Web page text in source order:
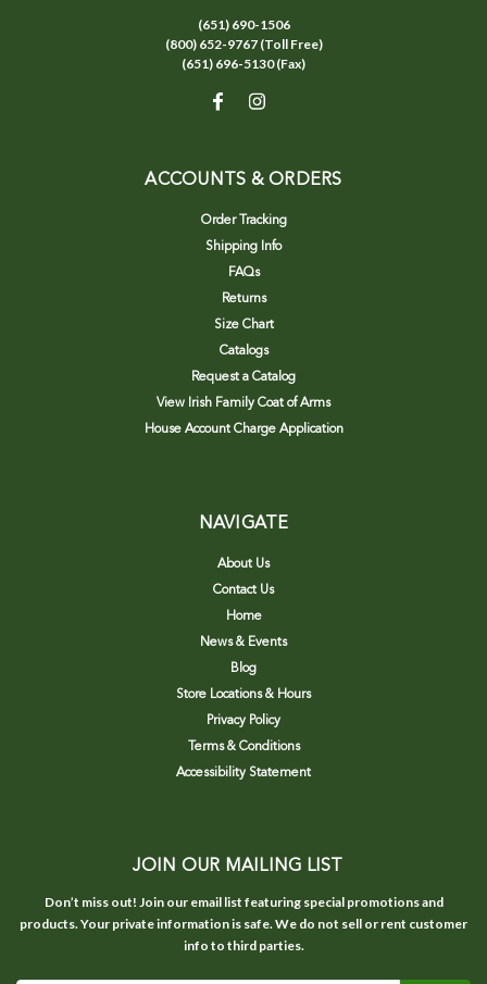
(651) 690-1506
(800) 652-9767 (Toll Free)
(651) 696-5130 (Fax)
ACCOUNTS & ORDERS
Order Tracking
Shipping Info
FAQs
Returns
Size Chart
Catalogs
Request a Catalog
View Irish Family Coat of Arms
House Account Charge Application
NAVIGATE
About Us
Contact Us
Home
News & Events
Blog
Store Locations & Hours
Privacy Policy
Terms & Conditions
Accessibility Statement
JOIN OUR MAILING LIST
Don’t miss out! Join our email list featuring special promotions and
products. Your private information is safe. We do not sell or rent customer
info to third parties.